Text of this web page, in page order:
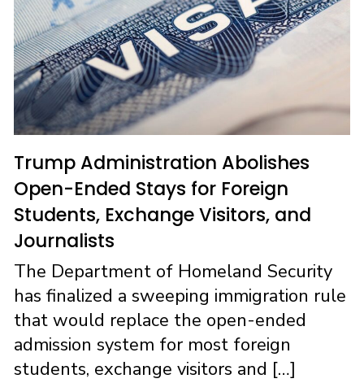
Trump Administration Abolishes
Open-Ended Stays for Foreign
Students, Exchange Visitors, and
Journalists
The Department of Homeland Security
has finalized a sweeping immigration rule
that would replace the open-ended
admission system for most foreign
students, exchange visitors and […]